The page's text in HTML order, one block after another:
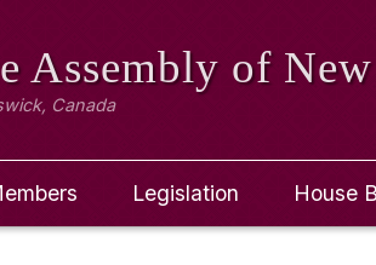
Assembly of
Canada
Legislation House